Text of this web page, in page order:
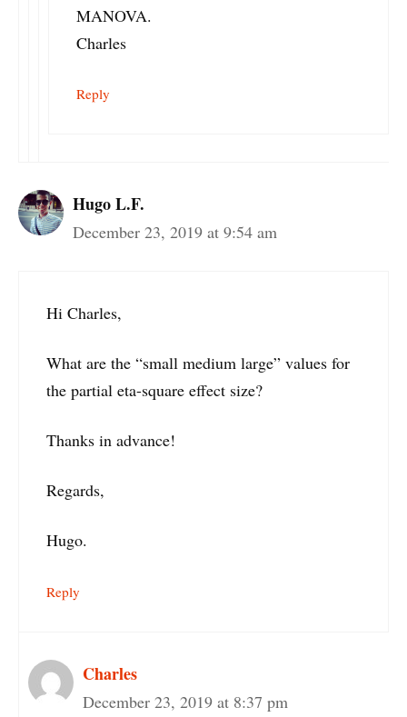
MANOVA.
Charles
Reply
Hugo L.F.
December 23, 2019 at 9:54 am
Hi Charles,
What are the “small medium large” values for
the partial eta-square effect size?
Thanks in advance!
Regards,
Hugo.
Reply
Charles
December 23, 2019 at 8:37 pm